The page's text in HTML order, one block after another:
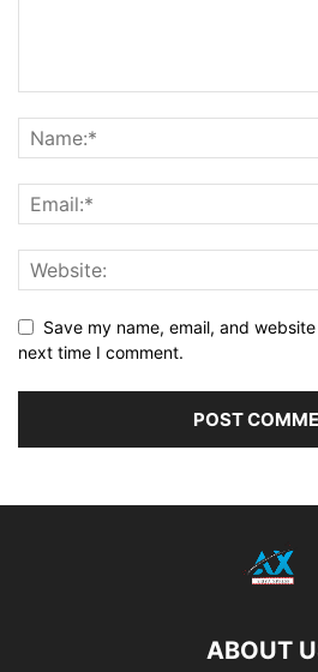
Save my name, email, and
next time I comment.
ABOUT